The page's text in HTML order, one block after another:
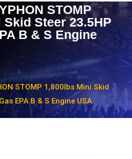
STOMP
Steer 23.5HP
B & S Engine
STOMP 1,800lbs Mini Skid
EPA B & S Engine USA